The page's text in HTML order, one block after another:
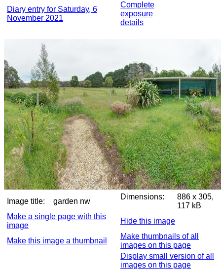
Diary entry for Saturday, 6
November 2021
Complete
exposure
details
Image title: garden nw
Dimensions:
886 x 305,
117 kB
Make a single page with this
image
Hide this image
Make this image a thumbnail
Make thumbnails of all
images on this page
Display small version of all
images on this page